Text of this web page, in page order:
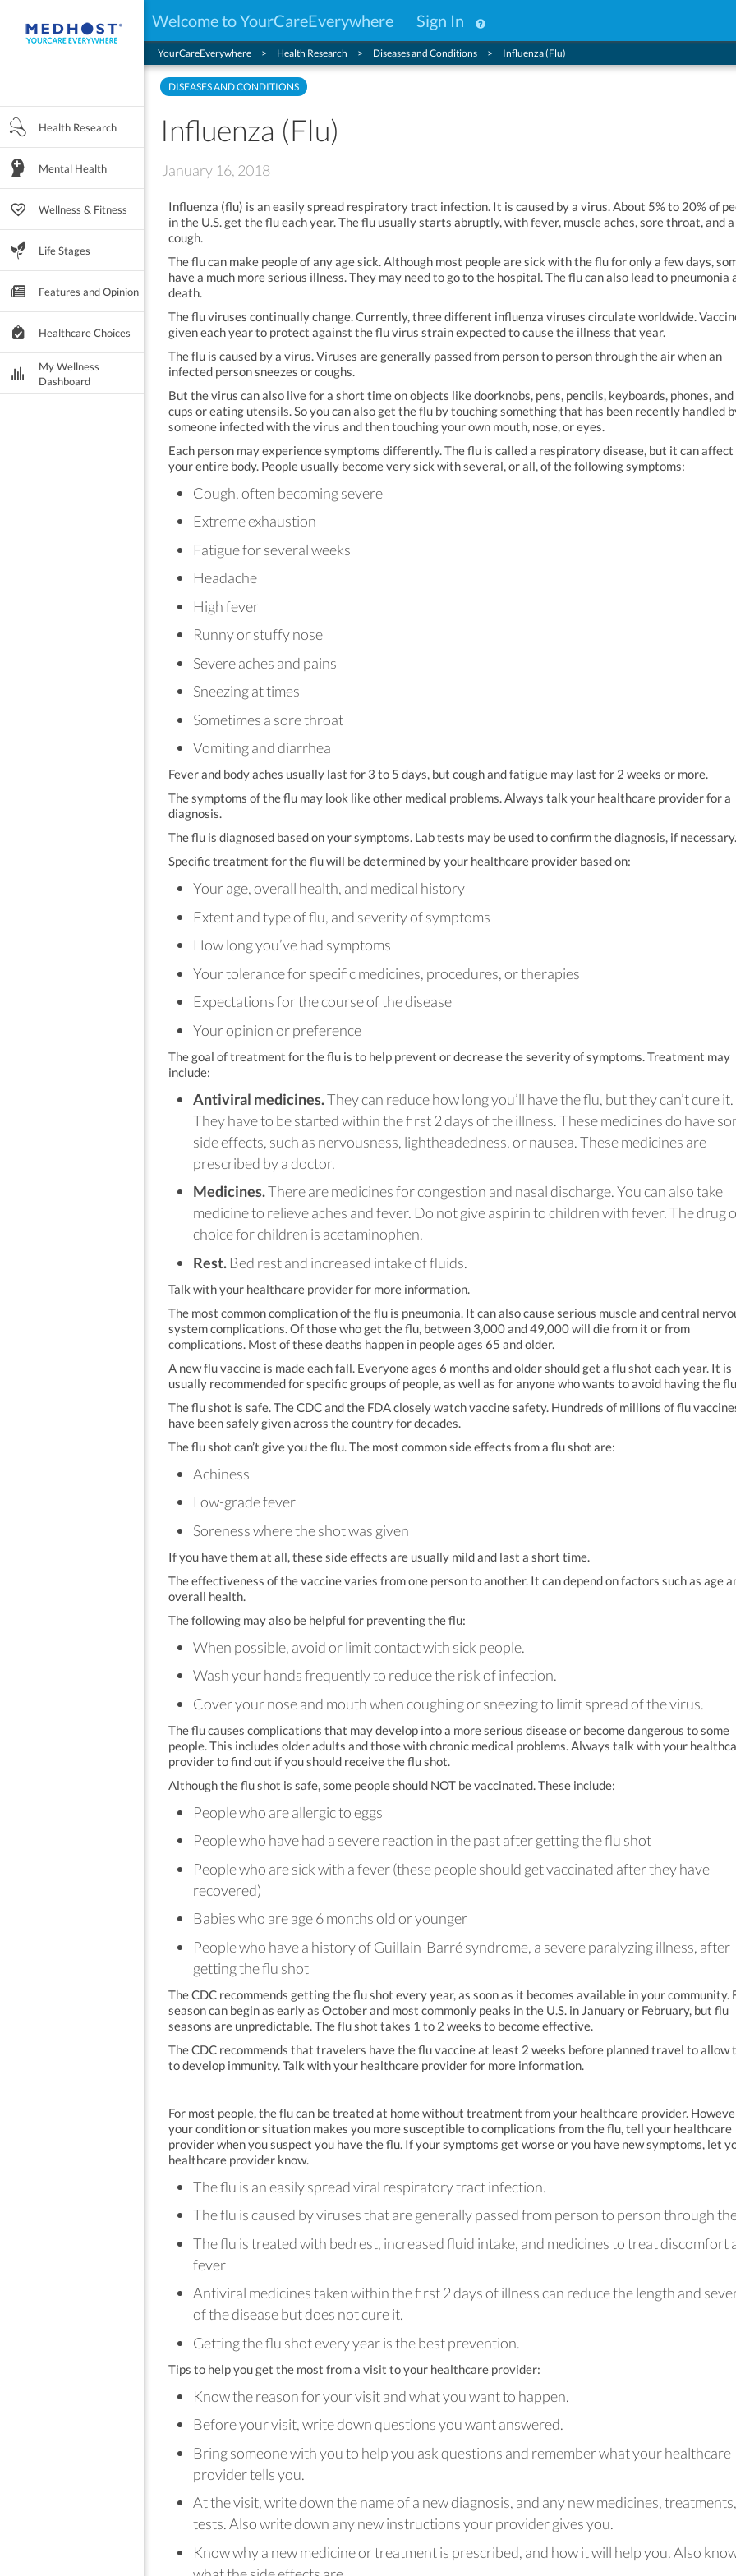
Welcome to YourCareEverywhere Sign In
Health Research
Mental Health
Wellness & Fitness
Life Stages
Features and Opinion
Healthcare Choices
My Wellness
Dashboard
YourCareEverywhere Health Research Diseases and Conditions Influenza (Flu)
DISEASES AND CONDITIONS
Influenza (Flu)
January 16, 2018
Influenza (flu) is an easily spread respiratory tract infection. It is caused by a virus. About 5% to 20% of
in the U.S. get the flu each year. The flu usually starts abruptly, with fever, muscle aches, sore throat, and a
cough.
The flu can make people of any age sick. Although most people are sick with the flu for only a few days,
have a much more serious illness. They may need to go to the hospital. The flu can also lead to pneumonia
death.
The flu viruses continually change. Currently, three different influenza viruses circulate worldwide.
given each year to protect against the flu virus strain expected to cause the illness that year.
The flu is caused by a virus. Viruses are generally passed from person to person through the air when an
infected person sneezes or coughs.
But the virus can also live for a short time on objects like doorknobs, pens, pencils, keyboards, phones, and
cups or eating utensils. So you can also get the flu by touching something that has been recently handled
someone infected with the virus and then touching your own mouth, nose, or eyes.
Each person may experience symptoms differently. The flu is called a respiratory disease, but it can affect
your entire body. People usually become very sick with several, or all, of the following symptoms:
Cough, often becoming severe
Extreme exhaustion
Fatigue for several weeks
Headache
High fever
Runny or stuffy nose
Severe aches and pains
Sneezing at times
Sometimes a sore throat
Vomiting and diarrhea
Fever and body aches usually last for 3 to 5 days, but cough and fatigue may last for 2 weeks or more.
The symptoms of the flu may look like other medical problems. Always talk your healthcare provider for a
diagnosis.
The flu is diagnosed based on your symptoms. Lab tests may be used to confirm the diagnosis, if necessary.
Specific treatment for the flu will be determined by your healthcare provider based on:
Your age, overall health, and medical history
Extent and type of flu, and severity of symptoms
How long you’ve had symptoms
Your tolerance for specific medicines, procedures, or therapies
Expectations for the course of the disease
Your opinion or preference
The goal of treatment for the flu is to help prevent or decrease the severity of symptoms. Treatment may
include:
Antiviral medicines.They can reduce how long you’ll have the flu, but they can’t cure it.
They have to be started within the first 2 days of the illness. These medicines do have
side effects, such as nervousness, lightheadedness, or nausea. These medicines are
prescribed by a doctor.
Medicines.There are medicines for congestion and nasal discharge. You can also take
medicine to relieve aches and fever. Do not give aspirin to children with fever. The drug
choice for children is acetaminophen.
Rest. Bed rest and increased intake of fluids.
Talk with your healthcare provider for more information.
The most common complication of the flu is pneumonia. It can also cause serious muscle and central
system complications. Of those who get the flu, between 3,000 and 49,000 will die from it or from
complications. Most of these deaths happen in people ages 65 and older.
A new flu vaccine is made each fall. Everyone ages 6 months and older should get a flu shot each year. It is
usually recommended for specific groups of people, as well as for anyone who wants to avoid having the flu.
The flu shot is safe. The CDC and the FDA closely watch vaccine safety. Hundreds of millions of flu
have been safely given across the country for decades.
The flu shot can’t give you the flu. The most common side effects from a flu shot are:
Achiness
Low-grade fever
Soreness where the shot was given
If you have them at all, these side effects are usually mild and last a short time.
The effectiveness of the vaccine varies from one person to another. It can depend on factors such as age
overall health.
The following may also be helpful for preventing the flu:
When possible, avoid or limit contact with sick people.
Wash your hands frequently to reduce the risk of infection.
Cover your nose and mouth when coughing or sneezing to limit spread of the virus.
The flu causes complications that may develop into a more serious disease or become dangerous to some
people. This includes older adults and those with chronic medical problems. Always talk with your
provider to find out if you should receive the flu shot.
Although the flu shot is safe, some people should NOT be vaccinated. These include:
People who are allergic to eggs
People who have had a severe reaction in the past after getting the flu shot
People who are sick with a fever (these people should get vaccinated after they have
recovered)
Babies who are age 6 months old or younger
People who have a history of Guillain-Barré syndrome, a severe paralyzing illness, after
getting the flu shot
The CDC recommends getting the flu shot every year, as soon as it becomes available in your community.
season can begin as early as October and most commonly peaks in the U.S. in January or February, but flu
seasons are unpredictable. The flu shot takes 1 to 2 weeks to become effective.
The CDC recommends that travelers have the flu vaccine at least 2 weeks before planned travel to allow
to develop immunity. Talk with your healthcare provider for more information.
For most people, the flu can be treated at home without treatment from your healthcare provider.
your condition or situation makes you more susceptible to complications from the flu, tell your healthcare
provider when you suspect you have the flu. If your symptoms get worse or you have new symptoms, let
healthcare provider know.
The flu is an easily spread viral respiratory tract infection.
The flu is caused by viruses that are generally passed from person to person through
The flu is treated with bedrest, increased fluid intake, and medicines to treat discomfort
fever
Antiviral medicines taken within the first 2 days of illness can reduce the length and
of the disease but does not cure it.
Getting the flu shot every year is the best prevention.
Tips to help you get the most from a visit to your healthcare provider:
Know the reason for your visit and what you want to happen.
Before your visit, write down questions you want answered.
Bring someone with you to help you ask questions and remember what your healthcare
provider tells you.
At the visit, write down the name of a new diagnosis, and any new medicines,
tests. Also write down any new instructions your provider gives you.
Know why a new medicine or treatment is prescribed, and how it will help you. Also